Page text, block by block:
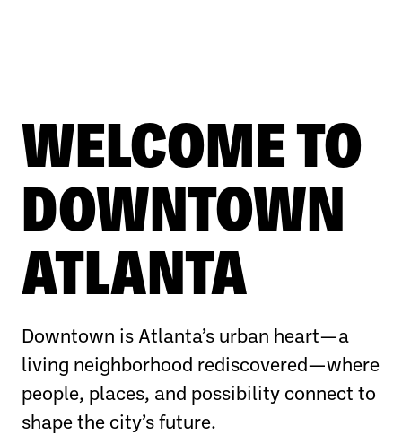
WELCOME TO
DOWNTOWN
ATLANTA
Downtown is Atlanta’s urban heart—a
living neighborhood rediscovered—where
people, places, and possibility connect to
shape the city’s future.